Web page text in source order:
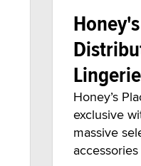
Lingerie
Honey’s
exclusive
massive